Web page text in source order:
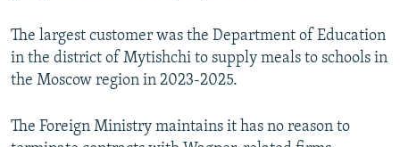
The largest customer was the Department of Education
in the district of Mytishchi to supply meals to schools in
the Moscow region in 2023-2025.
The Foreign Ministry maintains it has no reason to